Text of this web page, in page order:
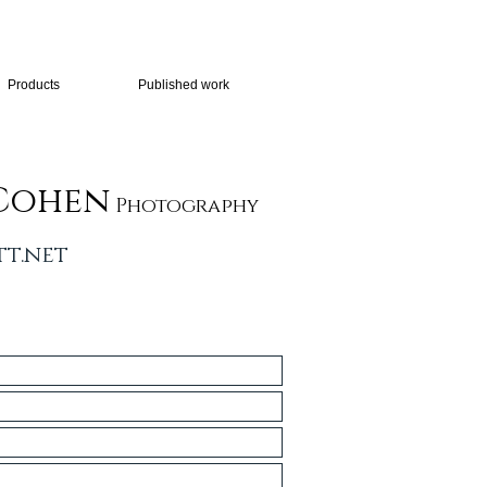
Products Published work
Photography